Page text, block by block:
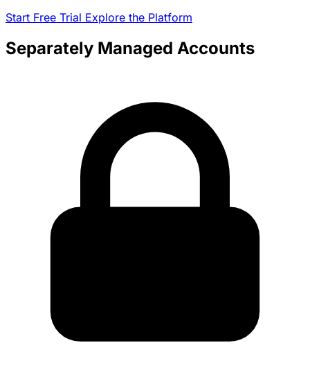
Start Free Trial Explore the Platform
Separately Managed Accounts